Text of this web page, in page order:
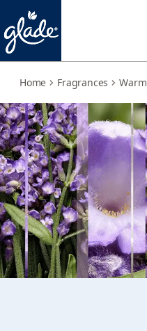
Home Fragrances Warm